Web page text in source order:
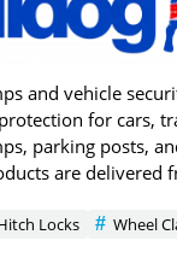
and vehicle
for cars,
parking posts,
are delivered
Locks
Wheel